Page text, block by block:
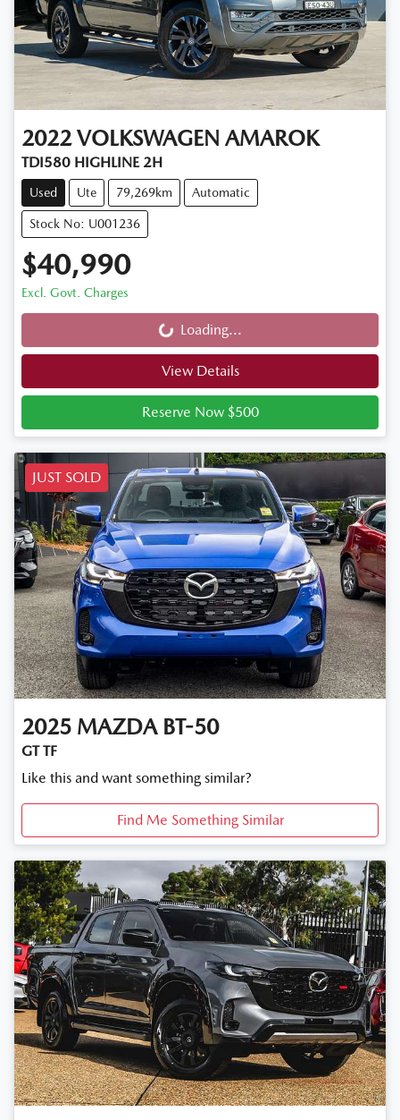
2022 VOLKSWAGEN AMAROK
TDI580 HIGHLINE 2H
Used Ute 79,269km Automatic
Stock No: U001236
$40,990
Excl. Govt. Charges
Loading... Loading...
View Details
Reserve Now $500
JUST SOLD
2025 MAZDA BT-50
GT TF
Like this and want something similar?
Find Me Something Similar